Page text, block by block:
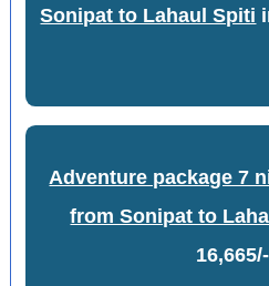
Sonipat to Lahaul Spiti
Adventure package 7
from Sonipat to